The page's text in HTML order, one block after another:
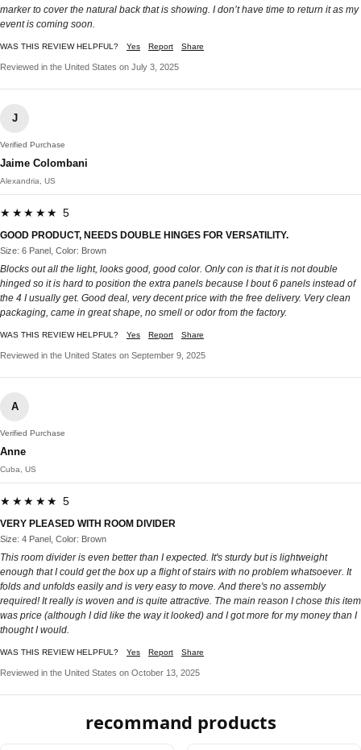
marker to cover the natural back that is showing. I don’t have time to return it as my
event is coming soon.
WAS THIS REVIEW HELPFUL? Yes Report Share
Reviewed in the United States on July 3, 2025
J
Verified Purchase
Jaime Colombani
Alexandria, US
★★★★★ 5
GOOD PRODUCT, NEEDS DOUBLE HINGES FOR VERSATILITY.
Size: 6 Panel, Color: Brown
Blocks out all the light, looks good, good color. Only con is that it is not double
hinged so it is hard to position the extra panels because I bout 6 panels instead of
the 4 I usually get. Good deal, very decent price with the free delivery. Very clean
packaging, came in great shape, no smell or odor from the factory.
WAS THIS REVIEW HELPFUL? Yes Report Share
Reviewed in the United States on September 9, 2025
A
Verified Purchase
Anne
Cuba, US
★★★★★ 5
VERY PLEASED WITH ROOM DIVIDER
Size: 4 Panel, Color: Brown
This room divider is even better than I expected. It's sturdy but is lightweight
enough that I could get the box up a flight of stairs with no problem whatsoever. It
folds and unfolds easily and is very easy to move. And there's no assembly
required! It really is woven and is quite attractive. The main reason I chose this item
was price (although I did like the way it looked) and I got more for my money than I
thought I would.
WAS THIS REVIEW HELPFUL? Yes Report Share
Reviewed in the United States on October 13, 2025
recommand products